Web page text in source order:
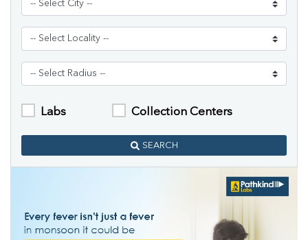
Labs Collection Centers
SEARCH